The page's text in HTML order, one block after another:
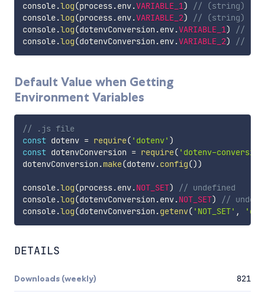
console.log(process.env.VARIABLE_1)
// (string)
console.log(process.env.VARIABLE_2)
// (string)
console.log(dotenvConversion .env.VARIABLE_1)
//
console.log(dotenvConversion .env.VARIABLE_2) //
Default Value when Getting
Environment Variables
// .js file
const dotenv = require( 'dotenv' )
const dotenvConversion = require( 'dotenv-
dotenvConversion .make(dotenv.config())
console.log(process.env.NOT_SET)
// undefined
console.log(dotenvConversion .env.NOT_SET)
//
console.log(dotenvConversion .getenv( 'NOT_SET' ,
DETAILS
Downloads (weekly) 821